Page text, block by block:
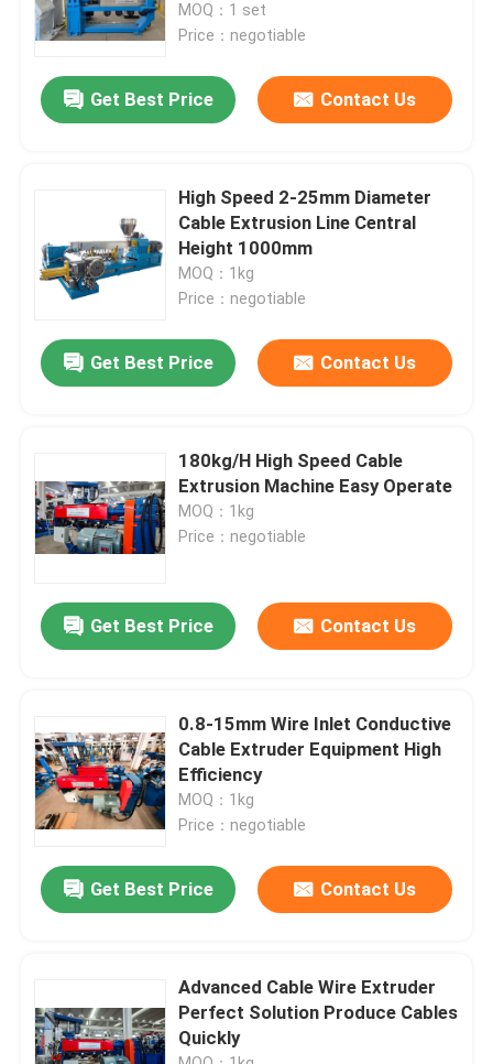
Products
About Us
Quality Control
News
Request A Quote
MOQ：1 set
Price：negotiable
Get Best Price Contact Us
High Speed 2-25mm Diameter
Cable Extrusion Line Central
Height 1000mm
MOQ：1kg
Price：negotiable
Get Best Price Contact Us
180kg/H High Speed Cable
Extrusion Machine Easy Operate
MOQ：1kg
Price：negotiable
Get Best Price Contact Us
0.8-15mm Wire Inlet Conductive
Cable Extruder Equipment High
Efficiency
MOQ：1kg
Price：negotiable
Get Best Price Contact Us
Advanced Cable Wire Extruder
Perfect Solution Produce Cables
Quickly